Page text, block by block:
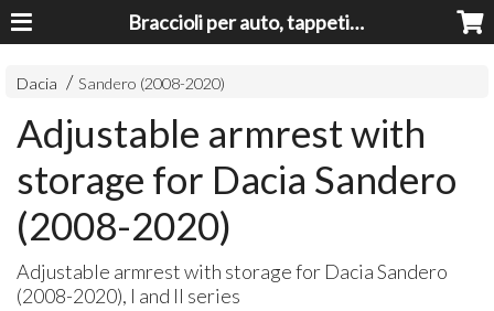
Braccioli per auto, tappeti auto, accessori auto MADE IN ITALY - Armrests, Mittelarmlehnen, Accoundoirs
Dacia Sandero (2008-2020)
Adjustable armrest with
storage for Dacia Sandero
(2008-2020)
Adjustable armrest with storage for Dacia Sandero
(2008-2020), I and II series